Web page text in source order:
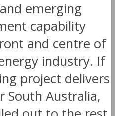
emerging
capability
and centre of
industry. If
project delivers
South Australia,